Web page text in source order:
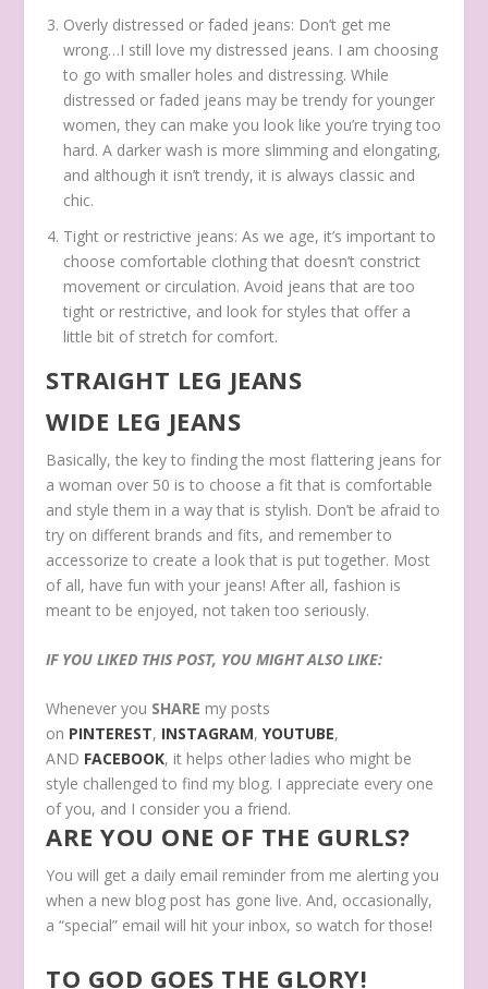
Overly distressed or faded jeans: Don’t get me
wrong…I still love my distressed jeans. I am choosing
to go with smaller holes and distressing. While
distressed or faded jeans may be trendy for younger
women, they can make you look like you’re trying too
hard. A darker wash is more slimming and elongating,
and although it isn’t trendy, it is always classic and
chic.
Tight or restrictive jeans: As we age, it’s important to
choose comfortable clothing that doesn’t constrict
movement or circulation. Avoid jeans that are too
tight or restrictive, and look for styles that offer a
little bit of stretch for comfort.
STRAIGHT LEG JEANS
WIDE LEG JEANS
Basically, the key to finding the most flattering jeans for
a woman over 50 is to choose a fit that is comfortable
and style them in a way that is stylish. Don’t be afraid to
try on different brands and fits, and remember to
accessorize to create a look that is put together. Most
of all, have fun with your jeans! After all, fashion is
meant to be enjoyed, not taken too seriously.
IF YOU LIKED THIS POST, YOU MIGHT ALSO LIKE:
Whenever you SHARE my posts
on PINTEREST, INSTAGRAM,YOUTUBE,
AND FACEBOOK, it helps other ladies who might be
style challenged to find my blog. I appreciate every one
of you, and I consider you a friend.
ARE YOU ONE OF THE GURLS?
You will get a daily email reminder from me alerting you
when a new blog post has gone live. And, occasionally,
a “special” email will hit your inbox, so watch for those!
TO GOD GOES THE GLORY!